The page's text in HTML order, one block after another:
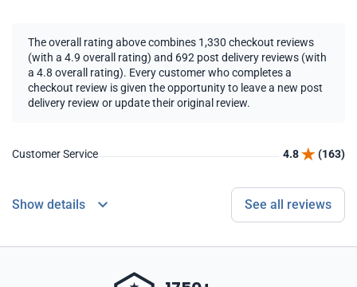
The overall rating above combines 1,330 checkout reviews
(with a 4.9 overall rating) and 692 post delivery reviews (with
a 4.8 overall rating). Every customer who completes a
checkout review is given the opportunity to leave a new post
delivery review or update their original review.
Customer Service 4.8 (163)
Show details See all reviews